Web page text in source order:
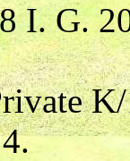
I. G.